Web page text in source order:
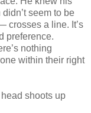
seem to be
crosses a line. It’s
preference.
nothing
within their right
head shoots up